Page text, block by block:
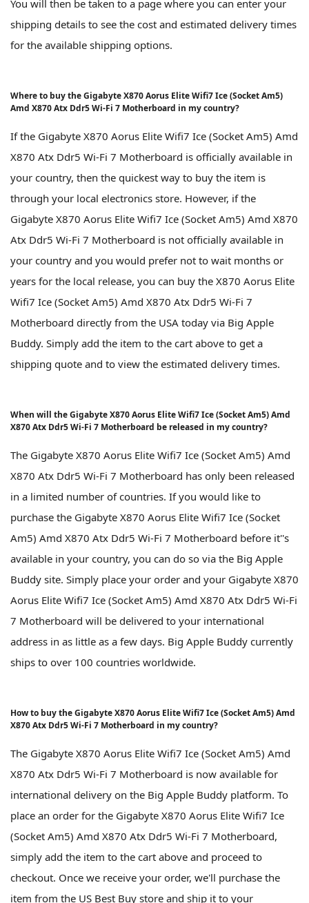
You will then be taken to a page where you can enter your
shipping details to see the cost and estimated delivery times
for the available shipping options.
Where to buy the Gigabyte X870 Aorus Elite Wifi7 Ice (Socket Am5)
Amd X870 Atx Ddr5 Wi-Fi 7 Motherboard in my country?
If the Gigabyte X870 Aorus Elite Wifi7 Ice (Socket Am5) Amd
X870 Atx Ddr5 Wi-Fi 7 Motherboard is officially available in
your country, then the quickest way to buy the item is
through your local electronics store. However, if the
Gigabyte X870 Aorus Elite Wifi7 Ice (Socket Am5) Amd X870
Atx Ddr5 Wi-Fi 7 Motherboard is not officially available in
your country and you would prefer not to wait months or
years for the local release, you can buy the X870 Aorus Elite
Wifi7 Ice (Socket Am5) Amd X870 Atx Ddr5 Wi-Fi 7
Motherboard directly from the USA today via Big Apple
Buddy. Simply add the item to the cart above to get a
shipping quote and to view the estimated delivery times.
When will the Gigabyte X870 Aorus Elite Wifi7 Ice (Socket Am5) Amd
X870 Atx Ddr5 Wi-Fi 7 Motherboard be released in my country?
The Gigabyte X870 Aorus Elite Wifi7 Ice (Socket Am5) Amd
X870 Atx Ddr5 Wi-Fi 7 Motherboard has only been released
in a limited number of countries. If you would like to
purchase the Gigabyte X870 Aorus Elite Wifi7 Ice (Socket
Am5) Amd X870 Atx Ddr5 Wi-Fi 7 Motherboard before it''s
available in your country, you can do so via the Big Apple
Buddy site. Simply place your order and your Gigabyte X870
Aorus Elite Wifi7 Ice (Socket Am5) Amd X870 Atx Ddr5 Wi-Fi
7 Motherboard will be delivered to your international
address in as little as a few days. Big Apple Buddy currently
ships to over 100 countries worldwide.
How to buy the Gigabyte X870 Aorus Elite Wifi7 Ice (Socket Am5) Amd
X870 Atx Ddr5 Wi-Fi 7 Motherboard in my country?
The Gigabyte X870 Aorus Elite Wifi7 Ice (Socket Am5) Amd
X870 Atx Ddr5 Wi-Fi 7 Motherboard is now available for
international delivery on the Big Apple Buddy platform. To
place an order for the Gigabyte X870 Aorus Elite Wifi7 Ice
(Socket Am5) Amd X870 Atx Ddr5 Wi-Fi 7 Motherboard,
simply add the item to the cart above and proceed to
checkout. Once we receive your order, we'll purchase the
item from the US Best Buy store and ship it to your